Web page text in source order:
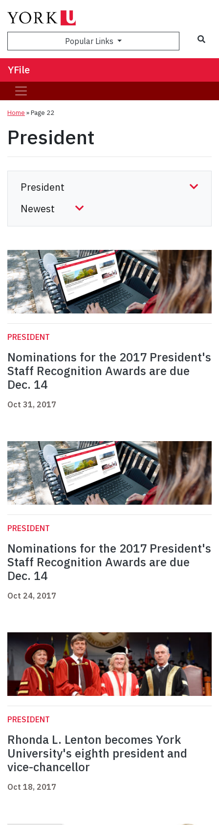
Popular Links
YFile
Home » Page 22
President
PRESIDENT
Nominations for the 2017 President's
Staff Recognition Awards are due
Dec. 14
Oct 31, 2017
PRESIDENT
Nominations for the 2017 President's
Staff Recognition Awards are due
Dec. 14
Oct 24, 2017
PRESIDENT
Rhonda L. Lenton becomes York
University's eighth president and
vice-chancellor
Oct 18, 2017